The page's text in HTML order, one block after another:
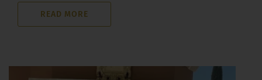
READ MORE